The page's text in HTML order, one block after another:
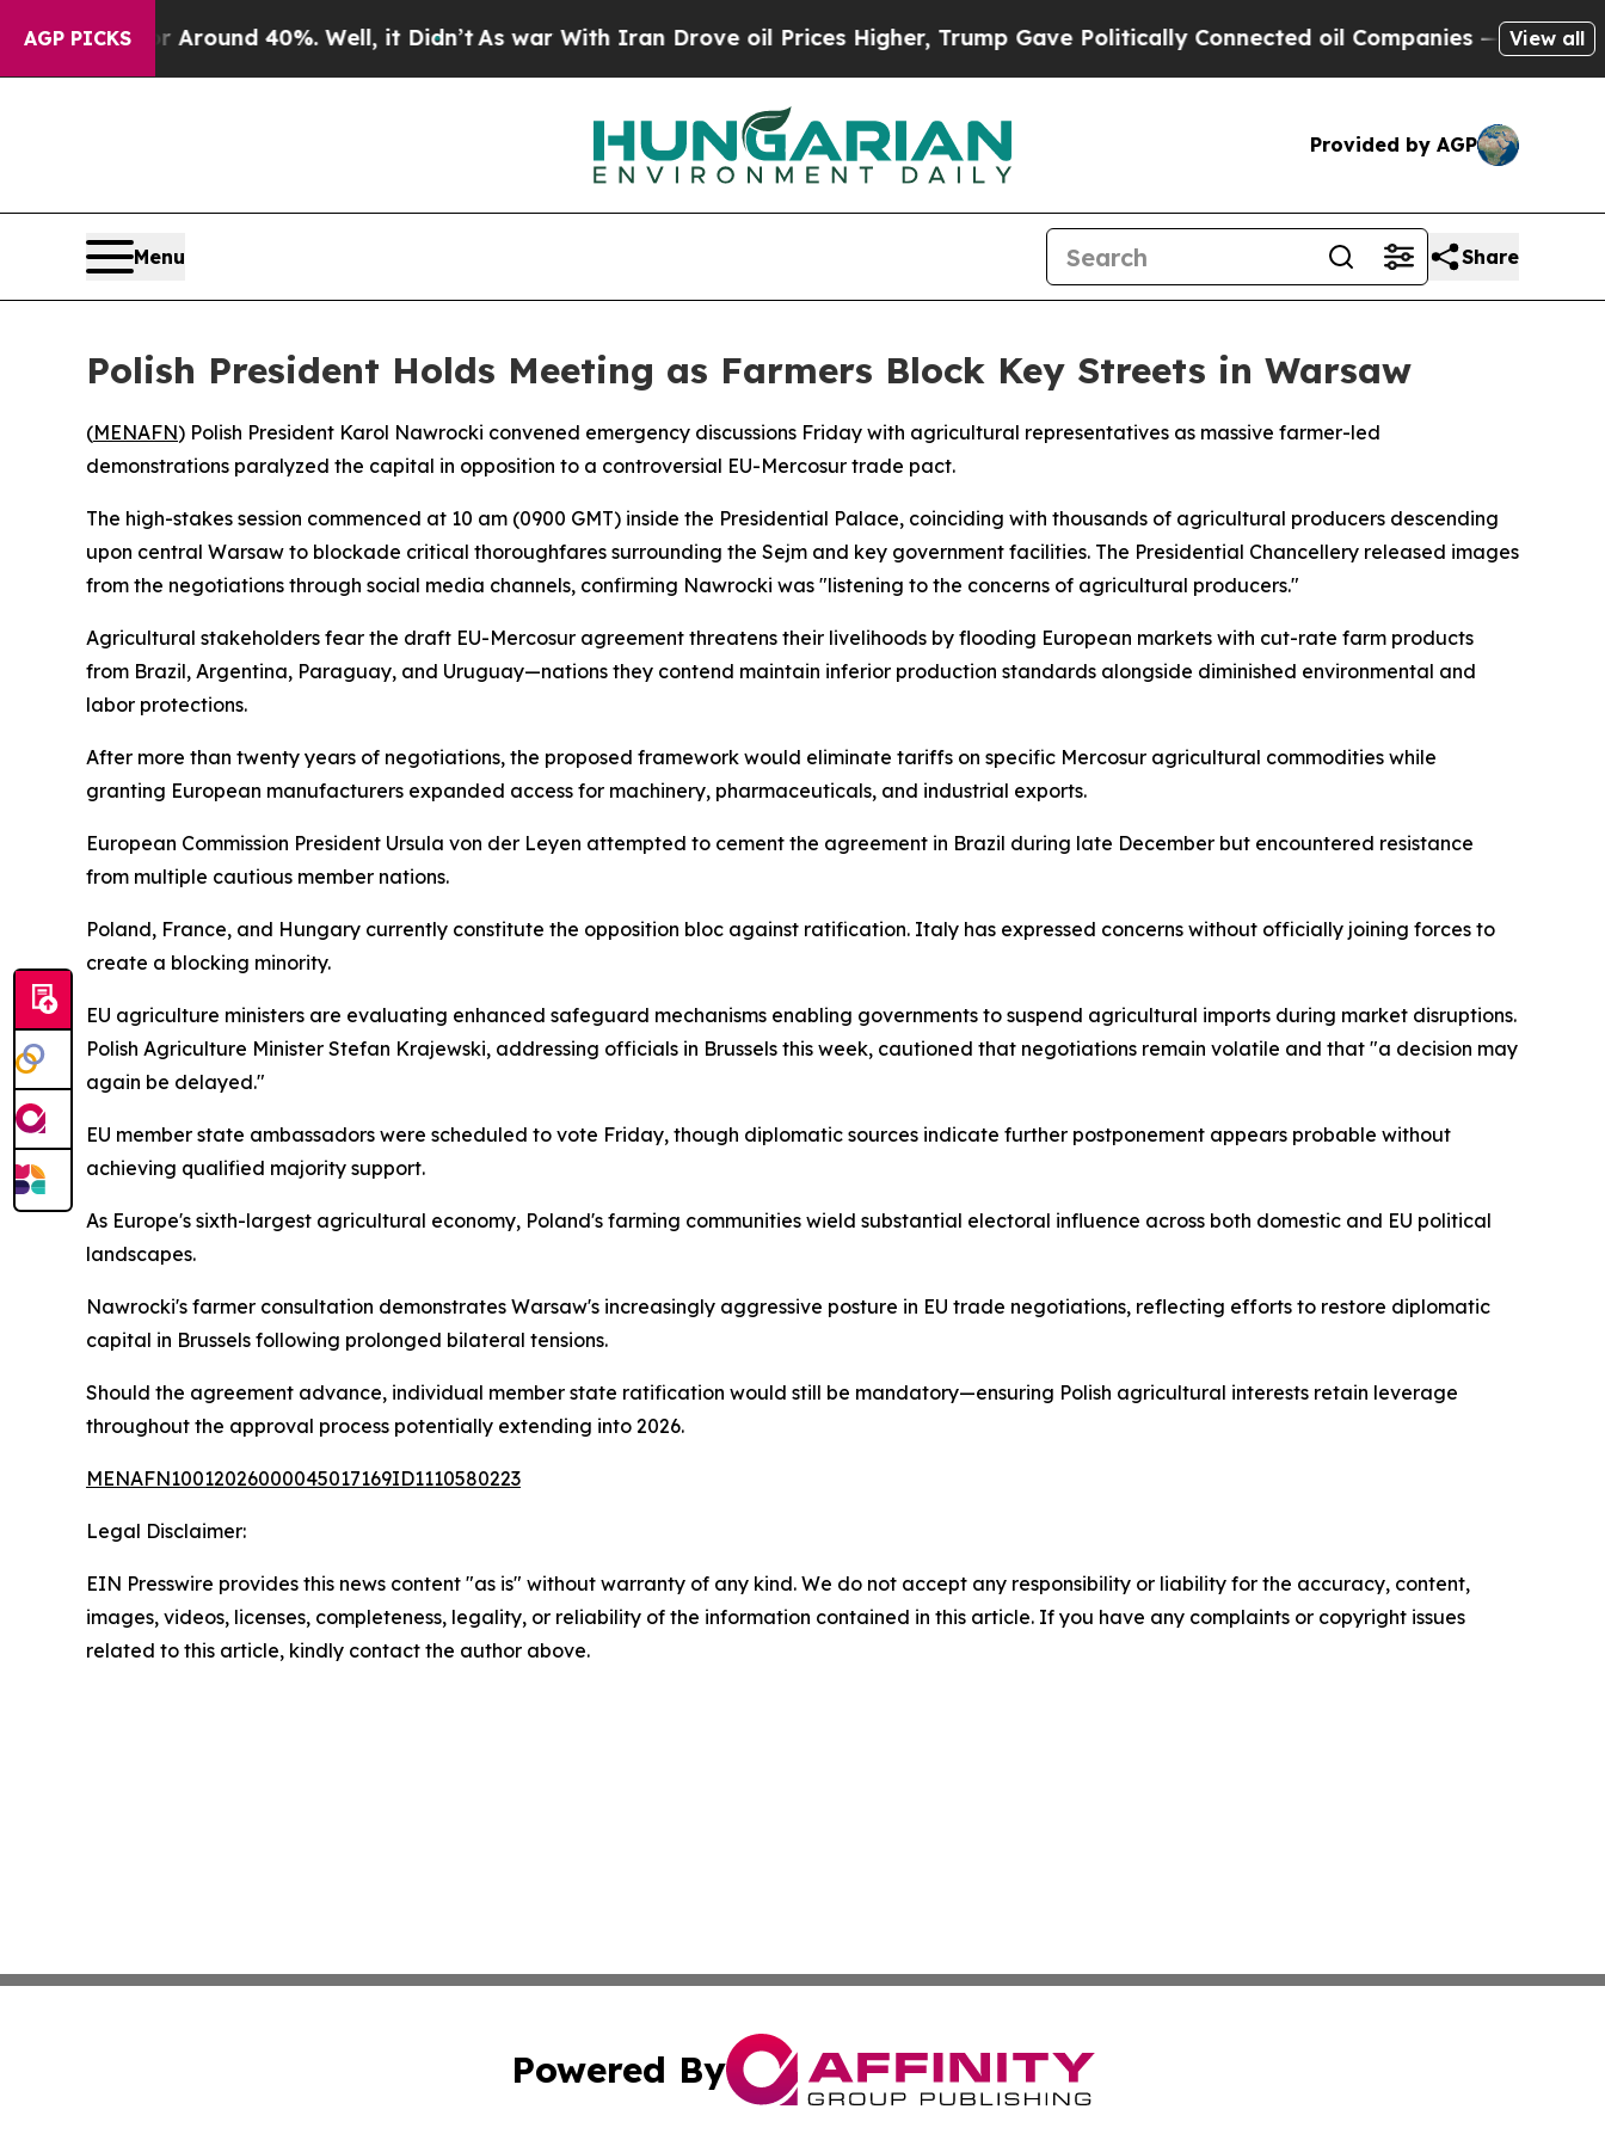
AGP PICKS
a Floor Around 40%. Well, it Didn’t As war With Iran Drove oil Prices Higher, Trump Gave Politically Connected oil Companies — not View all
Provided by AGP
Menu Share
Polish President Holds Meeting as Farmers Block Key Streets in Warsaw
(MENAFN) Polish President Karol Nawrocki convened emergency discussions Friday with agricultural representatives as massive farmer-led
demonstrations paralyzed the capital in opposition to a controversial EU-Mercosur trade pact.
The high-stakes session commenced at 10 am (0900 GMT) inside the Presidential Palace, coinciding with thousands of agricultural producers descending
upon central Warsaw to blockade critical thoroughfares surrounding the Sejm and key government facilities. The Presidential Chancellery released images
from the negotiations through social media channels, confirming Nawrocki was "listening to the concerns of agricultural producers."
Agricultural stakeholders fear the draft EU-Mercosur agreement threatens their livelihoods by flooding European markets with cut-rate farm products
from Brazil, Argentina, Paraguay, and Uruguay—nations they contend maintain inferior production standards alongside diminished environmental and
labor protections.
After more than twenty years of negotiations, the proposed framework would eliminate tariffs on specific Mercosur agricultural commodities while
granting European manufacturers expanded access for machinery, pharmaceuticals, and industrial exports.
European Commission President Ursula von der Leyen attempted to cement the agreement in Brazil during late December but encountered resistance
from multiple cautious member nations.
Poland, France, and Hungary currently constitute the opposition bloc against ratification. Italy has expressed concerns without officially joining forces to
create a blocking minority.
EU agriculture ministers are evaluating enhanced safeguard mechanisms enabling governments to suspend agricultural imports during market disruptions.
Polish Agriculture Minister Stefan Krajewski, addressing officials in Brussels this week, cautioned that negotiations remain volatile and that "a decision may
again be delayed."
EU member state ambassadors were scheduled to vote Friday, though diplomatic sources indicate further postponement appears probable without
achieving qualified majority support.
As Europe's sixth-largest agricultural economy, Poland's farming communities wield substantial electoral influence across both domestic and EU political
landscapes.
Nawrocki's farmer consultation demonstrates Warsaw's increasingly aggressive posture in EU trade negotiations, reflecting efforts to restore diplomatic
capital in Brussels following prolonged bilateral tensions.
Should the agreement advance, individual member state ratification would still be mandatory—ensuring Polish agricultural interests retain leverage
throughout the approval process potentially extending into 2026.
MENAFN10012026000045017169ID1110580223
Legal Disclaimer:
EIN Presswire provides this news content "as is" without warranty of any kind. We do not accept any responsibility or liability for the accuracy, content,
images, videos, licenses, completeness, legality, or reliability of the information contained in this article. If you have any complaints or copyright issues
related to this article, kindly contact the author above.
Powered By